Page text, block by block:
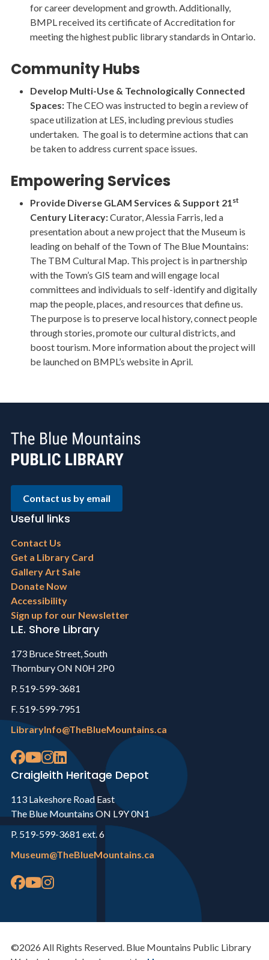
for career development and growth. Additionally,
BMPL received its certificate of Accreditation for
meeting the highest public library standards in Ontario.
Community Hubs
Develop Multi-Use & Technologically Connected
Spaces:The CEO was instructed to begin a review of
space utilization at LES, including previous studies
undertaken. The goal is to determine actions that can
be taken to address current space issues.
Empowering Services
Provide Diverse GLAM Services & Support 21st
Century Literacy:Curator, Alessia Farris, led a
presentation about a new project that the Museum is
leading on behalf of the Town of The Blue Mountains:
The TBM Cultural Map. This project is in partnership
with the Town’s GIS team and will engage local
committees and individuals to self-identify and digitally
map the people, places, and resources that define us.
The purpose is to preserve local history, connect people
through stories, promote our cultural districts, and
boost tourism. More information about the project will
be launched on BMPL’s website in April.
Contact us by email
Useful links
Footer
menu
Contact Us
Get a Library Card
Gallery Art Sale
Donate Now
Accessibility
Sign up for our Newsletter
L.E. Shore Library
173 Bruce Street, South
Thornbury ON N0H 2P0
P. 519-599-3681
F. 519-599-7951
LibraryInfo@TheBlueMountains.ca
Craigleith Heritage Depot
113 Lakeshore Road East
The Blue Mountains ON L9Y 0N1
P. 519-599-3681 ext. 6
Museum@TheBlueMountains.ca
©2026 All Rights Reserved. Blue Mountains Public Library